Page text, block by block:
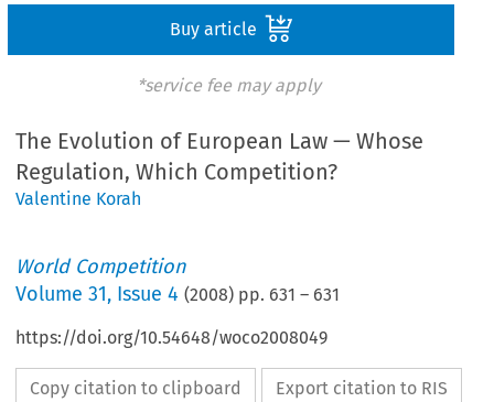
Buy article
*service fee may apply
The Evolution of European Law — Whose
Regulation, Which Competition?
Valentine Korah
World Competition
Volume31, Issue 4 (2008) pp. 631 – 631
https://doi.org/10.54648/woco2008049
Copy citation to clipboard Export citation to RIS